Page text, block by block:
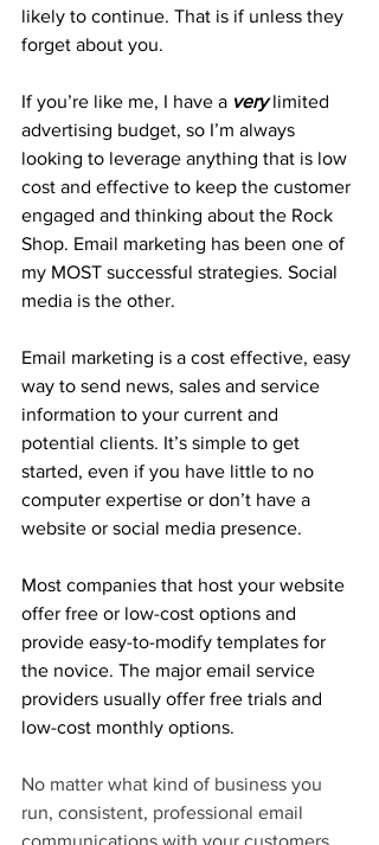
likely to continue. That is if unless they
forget about you.
If you’re like me, I have a very limited
advertising budget, so I’m always
looking to leverage anything that is low
cost and effective to keep the customer
engaged and thinking about the Rock
Shop. Email marketing has been one of
my MOST successful strategies. Social
media is the other.
Email marketing is a cost effective, easy
way to send news, sales and service
information to your current and
potential clients. It’s simple to get
started, even if you have little to no
computer expertise or don’t have a
website or social media presence.
Most companies that host your website
offer free or low-cost options and
provide easy-to-modify templates for
the novice. The major email service
providers usually offer free trials and
low-cost monthly options.
No matter what kind of business you
run, consistent, professional email